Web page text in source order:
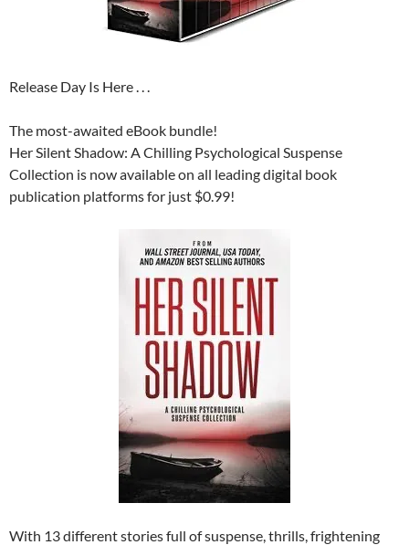
Release Day Is Here . . .
The most-awaited eBook bundle!
Her Silent Shadow: A Chilling Psychological Suspense
Collection is now available on all leading digital book
publication platforms for just $0.99!
With 13 different stories full of suspense, thrills, frightening